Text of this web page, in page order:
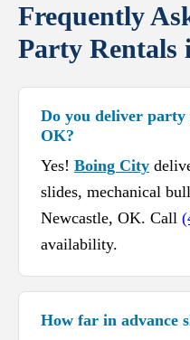
Frequently
Party Rentals
Do you deliver party
OK?
Yes! Boing City
slides, mechanical
Newcastle, OK. Call
availability.
How far in advance